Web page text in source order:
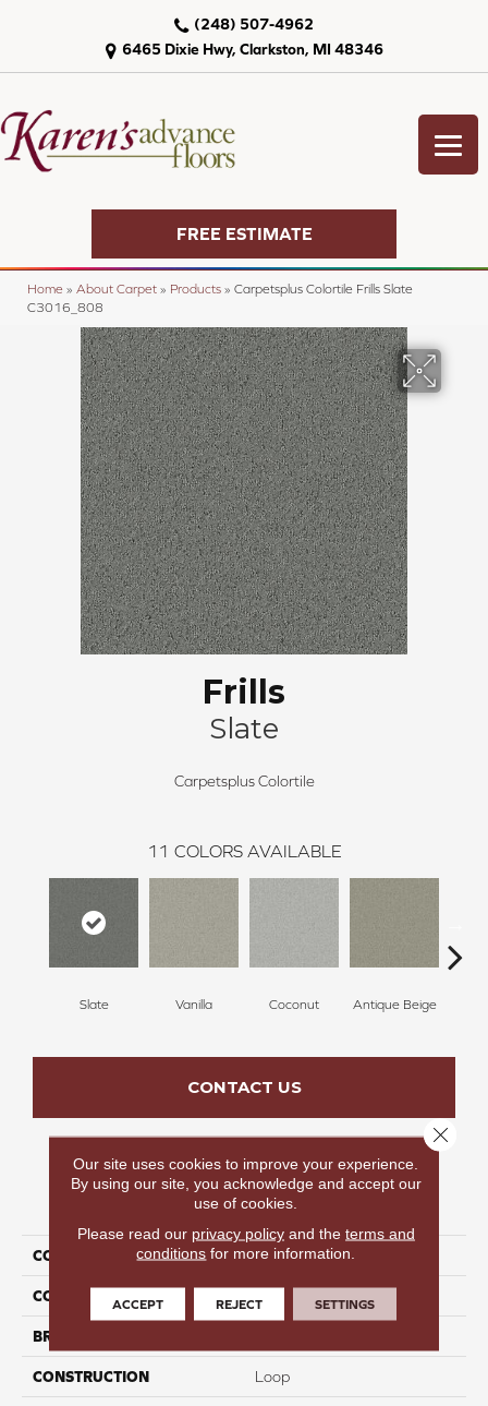
6465 Dixie Hwy, Clarkston, MI 48346
(248) 507-4962
FREE ESTIMATE
Home » About Carpet » Products » Carpetsplus Colortile Frills Slate
C3016_808
Frills
Slate
Carpetsplus Colortile
11 COLORS AVAILABLE
Slate Vanilla Coconut Antique Beige
CONTACT US
PRODUCT ATTRIBUTES
COLLECTION Frills
COLOR
BRAND
CONSTRUCTION Loop
Our site uses cookies to improve your experience.
By using our site, you acknowledge and accept our
use of cookies.
Please read our privacy policyand the terms and
conditions for more information.
ACCEPT REJECT SETTINGS
Close